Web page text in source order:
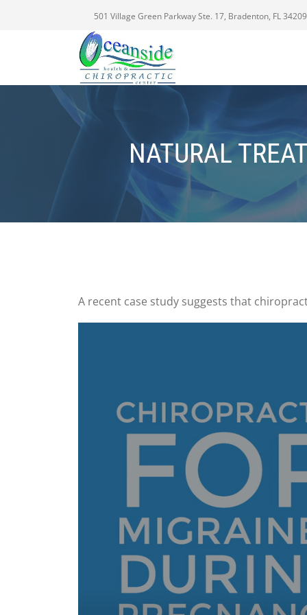
501 Village Green Parkway Ste. 17, Bradenton, FL 34209
NATURAL
A recent case study suggests that